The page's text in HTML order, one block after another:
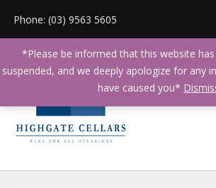
Phone: (03) 9563 5605
*Please be informed that this website
suspended, and we deeply apologize for any
have caused you*